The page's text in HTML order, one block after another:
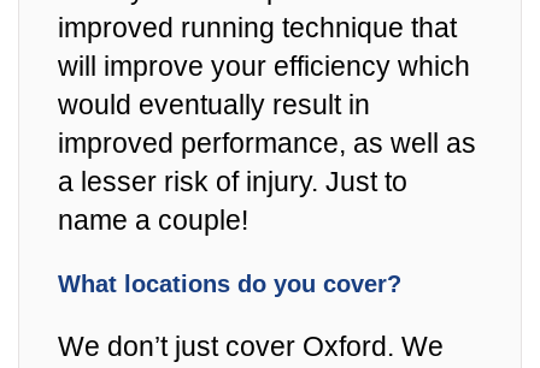
improved running technique that
will improve your efficiency which
would eventually result in
improved performance, as well as
a lesser risk of injury. Just to
name a couple!
What locations do you cover?
We don’t just cover Oxford. We